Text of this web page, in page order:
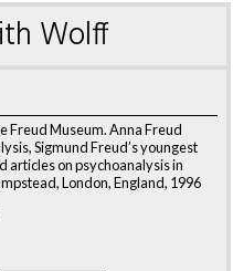
Wolff
Freud Museum. Anna Freud
Sigmund Freud’s youngest
articles on psychoanalysis in
London, England, 1996